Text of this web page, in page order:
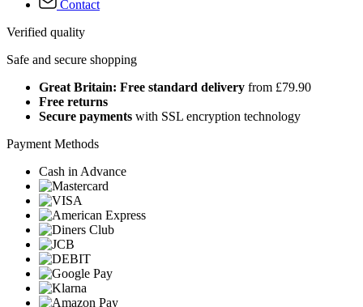
Contact
Verified quality
Safe and secure shopping
Great Britain: Free standard delivery from £79.90
Free returns
Secure payments with SSL encryption technology
Payment Methods
Cash in Advance